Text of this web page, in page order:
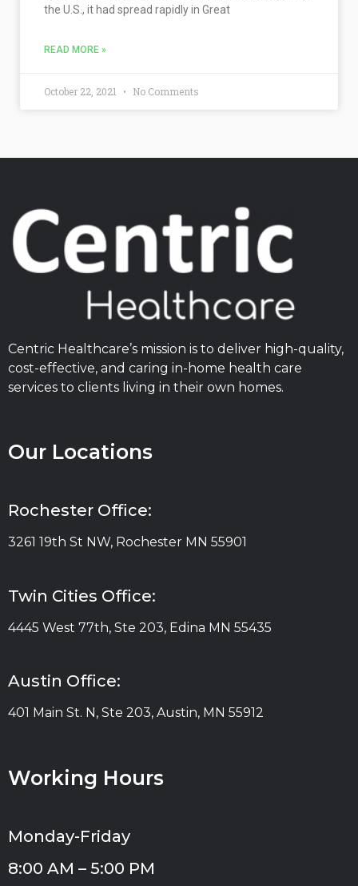
the U.S., it had spread rapidly in Great
READ MORE »
October 22, 2021 No Comments
Centric Healthcare’s mission is to deliver high-quality,
cost-effective, and caring in-home health care
services to clients living in their own homes.
Our Locations
Rochester Office:
3261 19th St NW, Rochester MN 55901
Twin Cities Office:
4445 West 77th, Ste 203, Edina MN 55435
Austin Office:
401 Main St. N, Ste 203, Austin, MN 55912
Working Hours
Monday-Friday
8:00 AM – 5:00 PM